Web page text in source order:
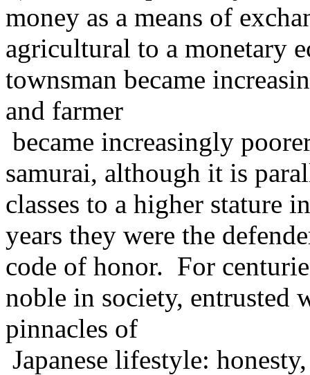
money as a means of
agricultural to a monetary
townsman became
and farmer
became increasingly
samurai, although it is
classes to a higher stature
years they were the
code of honor. For
noble in society, entrusted
pinnacles of
Japanese lifestyle: